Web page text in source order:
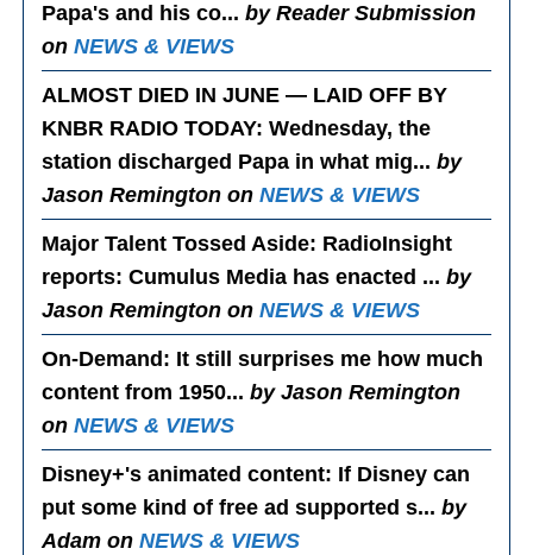
Papa's and his co...by Reader Submission
onNEWS & VIEWS
ALMOST DIED IN JUNE — LAID OFF BY
KNBR RADIO TODAY: Wednesday, the
station discharged Papa in what mig...by
Jason Remington onNEWS & VIEWS
Major Talent Tossed Aside: RadioInsight
reports: Cumulus Media has enacted ...by
Jason Remington onNEWS & VIEWS
On-Demand : It still surprises me how much
content from 1950...by Jason Remington
onNEWS & VIEWS
Disney+'s animated content: If Disney can
put some kind of free ad supported s...by
Adam onNEWS & VIEWS